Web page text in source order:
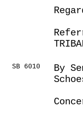
SB 6010
By